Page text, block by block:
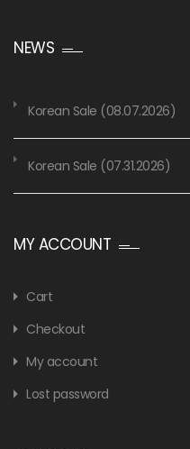
NEWS
Korean Sale (08.07.2026)
Korean Sale (07.31.2026)
MY ACCOUNT
Cart
Checkout
My account
Lost password